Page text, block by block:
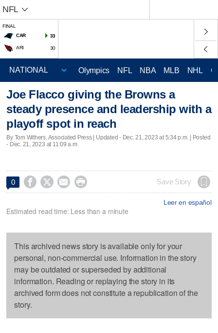
NFL
FINAL
CAR
33
ARI 30
Olympics NFL NBA MLB NHL
Joe Flacco giving the Browns a
steady presence and leadership with a
playoff spot in reach
By Tom Withers, Associated Press | Updated - Dec. 21, 2023 at 5:34 p.m. | Posted
- Dec. 21, 2023 at 11:09 a.m.
0     Save Story
Leer en español
Estimated read time: Less than a minute
This archived news story is available only for your
personal, non-commercial use. Information in the story
may be outdated or superseded by additional
information. Reading or replaying the story in its
archived form does not constitute a republication of the
story.